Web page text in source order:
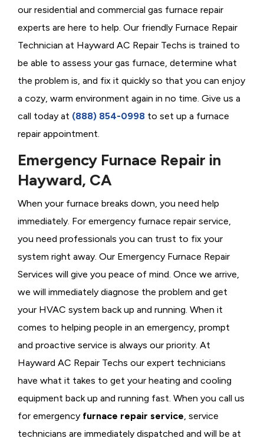
our residential and commercial gas furnace repair
experts are here to help. Our friendly Furnace Repair
Technician at Hayward AC Repair Techs is trained to
be able to assess your gas furnace, determine what
the problem is, and fix it quickly so that you can enjoy
a cozy, warm environment again in no time. Give us a
call today at (888) 854-0998 to set up a furnace
repair appointment.
Emergency Furnace Repair in
Hayward, CA
When your furnace breaks down, you need help
immediately. For emergency furnace repair service,
you need professionals you can trust to fix your
system right away. Our Emergency Furnace Repair
Services will give you peace of mind. Once we arrive,
we will immediately diagnose the problem and get
your HVAC system back up and running. When it
comes to helping people in an emergency, prompt
and proactive service is always our priority. At
Hayward AC Repair Techs our expert technicians
have what it takes to get your heating and cooling
equipment back up and running fast. When you call us
for emergency furnace repair service, service
technicians are immediately dispatched and will be at